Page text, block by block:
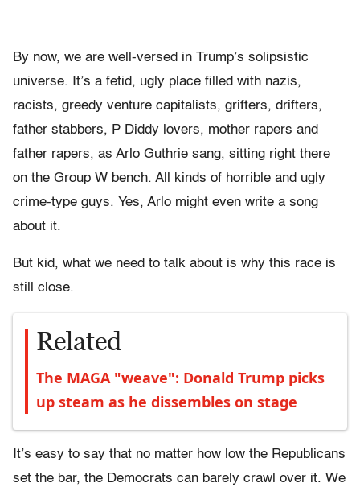
By now, we are well-versed in Trump’s solipsistic
universe. It’s a fetid, ugly place filled with nazis,
racists, greedy venture capitalists, grifters, drifters,
father stabbers, P Diddy lovers, mother rapers and
father rapers, as Arlo Guthrie sang, sitting right there
on the Group W bench. All kinds of horrible and ugly
crime-type guys. Yes, Arlo might even write a song
about it.
But kid, what we need to talk about is why this race is
still close.
Related
The MAGA "weave": Donald Trump picks
up steam as he dissembles on stage
It’s easy to say that no matter how low the Republicans
set the bar, the Democrats can barely crawl over it. We